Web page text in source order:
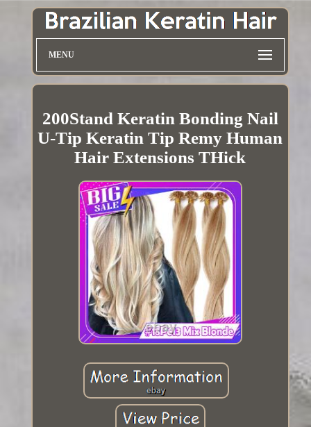
MENU
200Stand Keratin Bonding Nail
U-Tip Keratin Tip Remy Human
Hair Extensions THick